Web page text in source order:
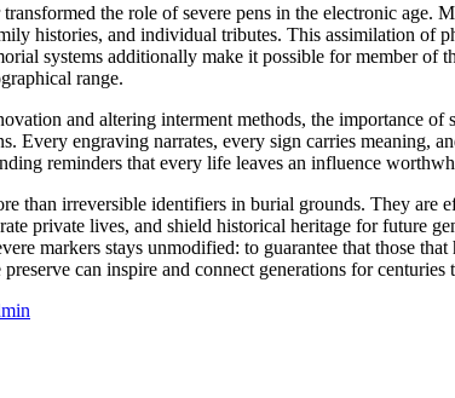
the role of severe pens in the electronic
histories, and individual tributes. This assimilation of
systems additionally make it possible for member
range.
and altering interment methods, the importance
Every engraving narrates, every sign carries meaning,
reminders that every life leaves an influence
than irreversible identifiers in burial grounds. They
private lives, and shield historical heritage for future
markers stays unmodified: to guarantee that those
can inspire and connect generations for centuries